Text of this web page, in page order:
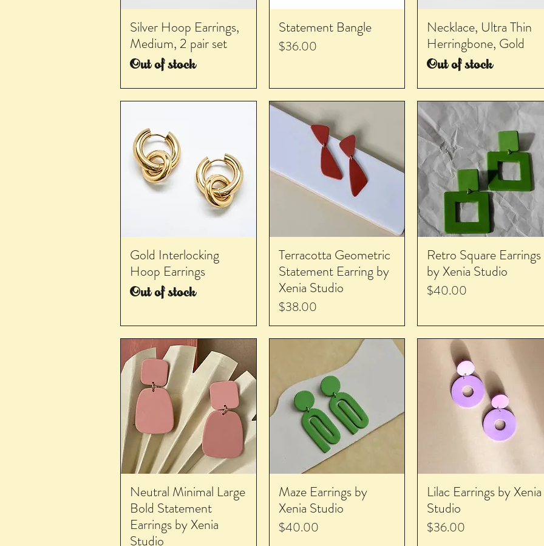
Silver Hoop Earrings,
Medium, 2 pair set
Out of stock
Statement Bangle
Price
$36.00
Necklace, Ultra Thin
Herringbone, Gold
Out of stock
Gold Interlocking
Hoop Earrings
Out of stock
Terracotta Geometric
Statement Earring by
Xenia Studio
Price
$38.00
Retro Square Earrings
by Xenia Studio
Price
$40.00
Neutral Minimal Large
Bold Statement
Earrings by Xenia
Studio
Maze Earrings by
Xenia Studio
Price
$40.00
Lilac Earrings by Xenia
Studio
Price
$36.00